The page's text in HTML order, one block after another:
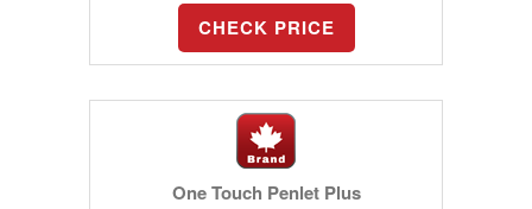
CHECK PRICE
One Touch Penlet Plus